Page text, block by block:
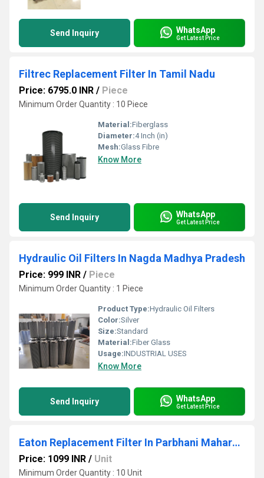
Send Inquiry WhatsApp
Get Latest Price
Filtrec Replacement Filter In Tamil Nadu
Price: 6795.0 INR / Piece
Minimum Order Quantity : 10 Piece
Material:Fiberglass
Diameter:4 Inch (in)
Mesh:Glass Fibre
Know More
Send Inquiry WhatsApp
Get Latest Price
Hydraulic Oil Filters In Nagda Madhya Pradesh
Price: 999 INR / Piece
Minimum Order Quantity : 1 Piece
Product Type:Hydraulic Oil Filters
Color:Silver
Size:Standard
Material:Fiber Glass
Usage:INDUSTRIAL USES
Know More
Send Inquiry WhatsApp
Get Latest Price
Eaton Replacement Filter In Parbhani Maharashtra
Price: 1099 INR / Unit
Minimum Order Quantity : 10 Unit